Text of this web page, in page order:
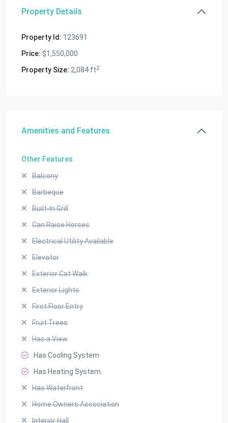
Property Details
Property Id: 123691
Price: $1,550,000
Property Size: 2,084 ft2
Amenities and Features
Other Features
Balcony
Barbeque
Built-In Grill
Can Raise Horses
Electrical Utility Available
Elevator
Exterior Cat Walk
Exterior Lights
First Floor Entry
Fruit Trees
Has a View
Has Cooling System
Has Heating System
Has Waterfront
Home Owners Association
Interior Hall